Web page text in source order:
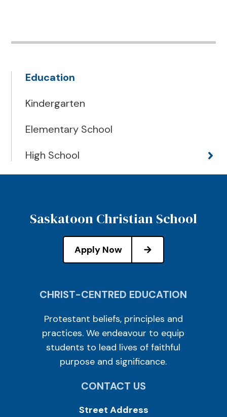
Education
Kindergarten
Elementary School
High School
Saskatoon Christian School
Apply Now
CHRIST-CENTRED EDUCATION
Protestant beliefs, principles and
practices. We endeavour to equip
students to lead lives of faithful
purpose and significance.
CONTACT US
Street Address